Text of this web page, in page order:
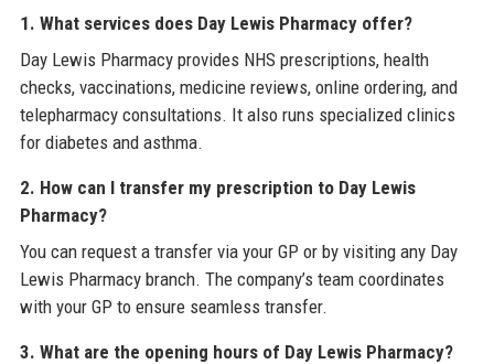
1. What services does Day Lewis Pharmacy offer?
Day Lewis Pharmacy provides NHS prescriptions, health
checks, vaccinations, medicine reviews, online ordering, and
telepharmacy consultations. It also runs specialized clinics
for diabetes and asthma.
2. How can I transfer my prescription to Day Lewis
Pharmacy?
You can request a transfer via your GP or by visiting any Day
Lewis Pharmacy branch. The company’s team coordinates
with your GP to ensure seamless transfer.
3. What are the opening hours of Day Lewis Pharmacy?